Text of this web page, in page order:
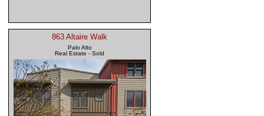
863 Altaire Walk
Palo Alto
Real Estate - Sold